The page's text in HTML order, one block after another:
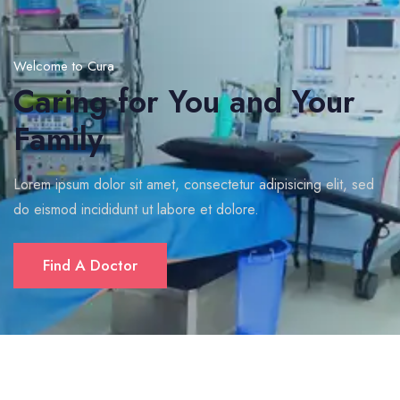
Welcome to Cura
Caring for You and Your
Family
Lorem ipsum dolor sit amet, consectetur adipisicing elit, sed
do eismod incididunt ut labore et dolore.
Find A Doctor